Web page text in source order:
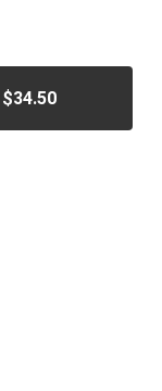
$34.50